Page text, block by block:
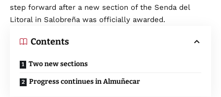
step forward after a new section of the Senda del
Litoral in Salobreña was officially awarded.
Contents
Two new sections
Progress continues in Almuñecar